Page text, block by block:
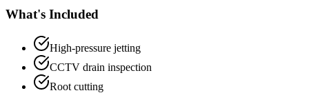
What's Included
High-pressure jetting
CCTV drain inspection
Root cutting